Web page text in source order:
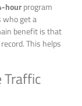
hourprogram
who get a
benefit is that
This helps
Traffic